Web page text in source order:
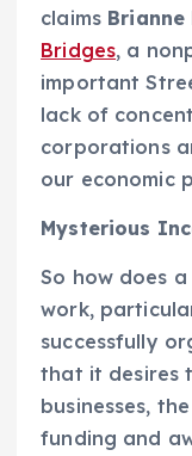
claims Brianne
Bridges, a
important
lack of
corporations
our economic
Mysterious
So how does
work,
successfully
that it desires
businesses,
funding and